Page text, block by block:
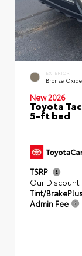
EXTERIOR
Bronze Oxide
New 2026
Toyota
5-ft bed
TSRP
Our Discount
Tint/
Admin Fee